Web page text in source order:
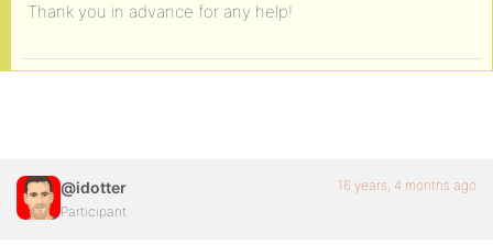
Thank you in advance for any help!
@idotter
Participant
16 years, 4 months ago